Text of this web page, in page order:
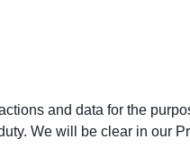
and data for the
We will be clear in our